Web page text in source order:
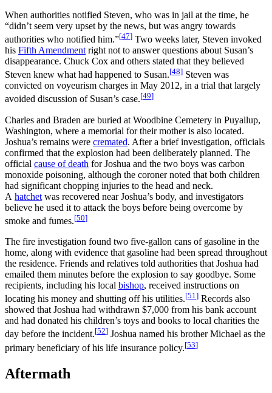
When authorities notified Steven, who was in jail at the time, he
“didn’t seem very upset by the news, but was angry towards
authorities who notified him.”[47] Two weeks later, Steven invoked
his Fifth Amendment right not to answer questions about Susan’s
disappearance. Chuck Cox and others stated that they believed
Steven knew what had happened to Susan.[48] Steven was
convicted on voyeurism charges in May 2012, in a trial that largely
avoided discussion of Susan’s case.[49]
Charles and Braden are buried at Woodbine Cemetery in Puyallup,
Washington, where a memorial for their mother is also located.
Joshua’s remains were cremated. After a brief investigation, officials
confirmed that the explosion had been deliberately planned. The
official cause of death for Joshua and the two boys was carbon
monoxide poisoning, although the coroner noted that both children
had significant chopping injuries to the head and neck.
A hatchet was recovered near Joshua’s body, and investigators
believe he used it to attack the boys before being overcome by
smoke and fumes.[50]
The fire investigation found two five‑gallon cans of gasoline in the
home, along with evidence that gasoline had been spread throughout
the residence. Friends and relatives told authorities that Joshua had
emailed them minutes before the explosion to say goodbye. Some
recipients, including his local bishop, received instructions on
locating his money and shutting off his utilities.[51] Records also
showed that Joshua had withdrawn $7,000 from his bank account
and had donated his children’s toys and books to local charities the
day before the incident.[52] Joshua named his brother Michael as the
primary beneficiary of his life insurance policy.[53]
Aftermath